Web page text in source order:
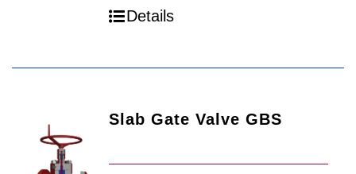
Details
Slab Gate Valve GBS